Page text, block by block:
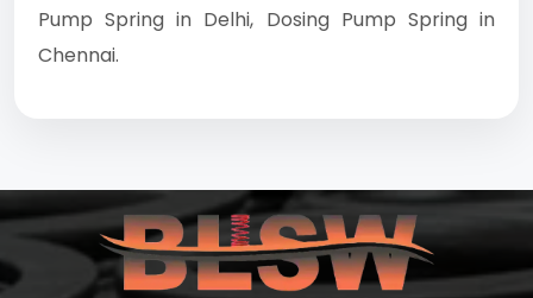
Pump Spring in Delhi, Dosing Pump Spring in
Chennai.